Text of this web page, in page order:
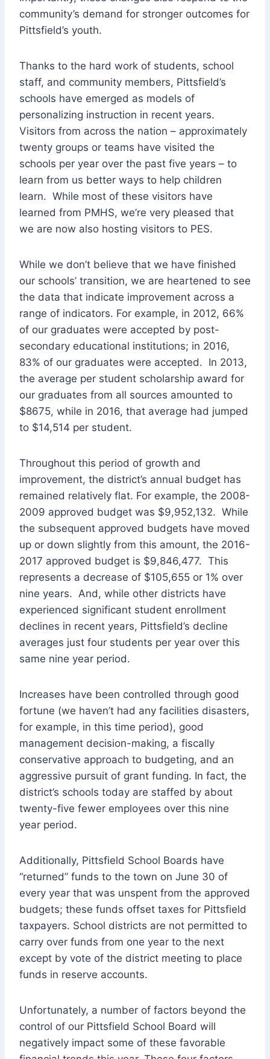
community’s demand for stronger outcomes for
Pittsfield’s youth.
Thanks to the hard work of students, school
staff, and community members, Pittsfield’s
schools have emerged as models of
personalizing instruction in recent years.
Visitors from across the nation – approximately
twenty groups or teams have visited the
schools per year over the past five years – to
learn from us better ways to help children
learn. While most of these visitors have
learned from PMHS, we’re very pleased that
we are now also hosting visitors to PES.
While we don’t believe that we have finished
our schools’ transition, we are heartened to see
the data that indicate improvement across a
range of indicators. For example, in 2012, 66%
of our graduates were accepted by post-
secondary educational institutions; in 2016,
83% of our graduates were accepted. In 2013,
the average per student scholarship award for
our graduates from all sources amounted to
$8675, while in 2016, that average had jumped
to $14,514 per student.
Throughout this period of growth and
improvement, the district’s annual budget has
remained relatively flat. For example, the 2008-
2009 approved budget was $9,952,132. While
the subsequent approved budgets have moved
up or down slightly from this amount, the 2016-
2017 approved budget is $9,846,477. This
represents a decrease of $105,655 or 1% over
nine years. And, while other districts have
experienced significant student enrollment
declines in recent years, Pittsfield’s decline
averages just four students per year over this
same nine year period.
Increases have been controlled through good
fortune (we haven’t had any facilities disasters,
for example, in this time period), good
management decision-making, a fiscally
conservative approach to budgeting, and an
aggressive pursuit of grant funding. In fact, the
district’s schools today are staffed by about
twenty-five fewer employees over this nine
year period.
Additionally, Pittsfield School Boards have
“returned” funds to the town on June 30 of
every year that was unspent from the approved
budgets; these funds offset taxes for Pittsfield
taxpayers. School districts are not permitted to
carry over funds from one year to the next
except by vote of the district meeting to place
funds in reserve accounts.
Unfortunately, a number of factors beyond the
control of our Pittsfield School Board will
negatively impact some of these favorable